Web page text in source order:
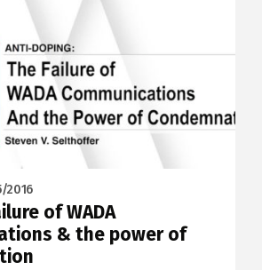
2016
of WADA
& the power of